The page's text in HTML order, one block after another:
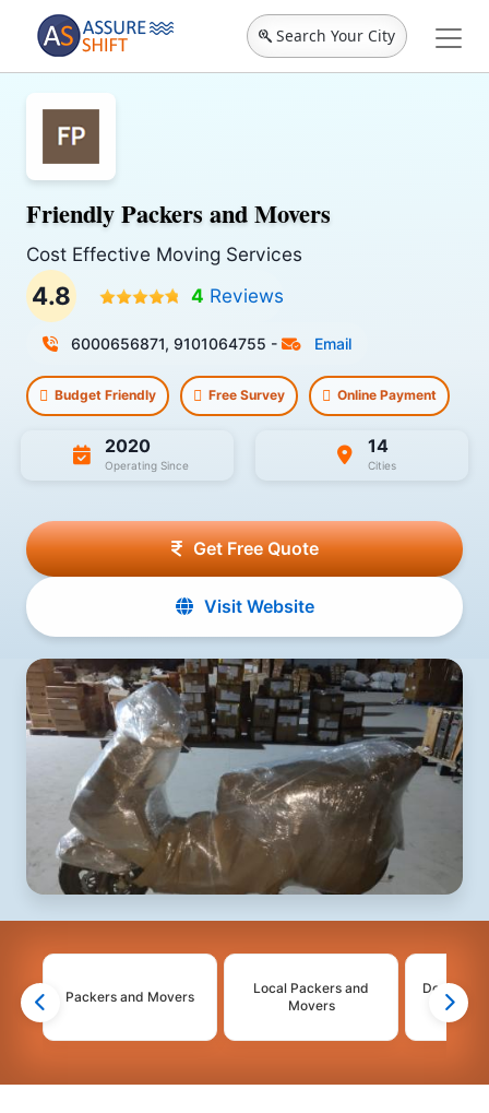
Search Your City
Friendly Packers and Movers
Cost Effective Moving Services
4.8 4 Reviews
6000656871, 9101064755 - Email
Budget Friendly Free Survey Online Payment
2020
Operating Since
14
Cities
Get Free Quote
Visit Website
Packers and Movers
Local Packers and
Movers
Domestic